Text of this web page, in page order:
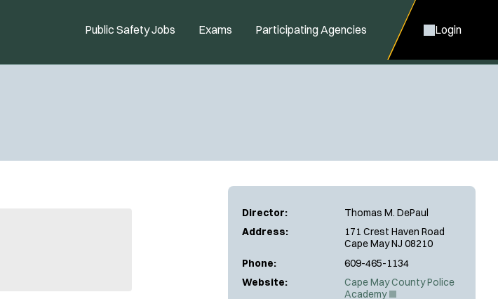
Public Safety Jobs Exams Participating Agencies Login
Director:
Thomas M. DePaul
Address:
171 Crest Haven Road
Cape May NJ 08210
Phone:
609-465-1134
Website:
Cape May County Police
Academy(